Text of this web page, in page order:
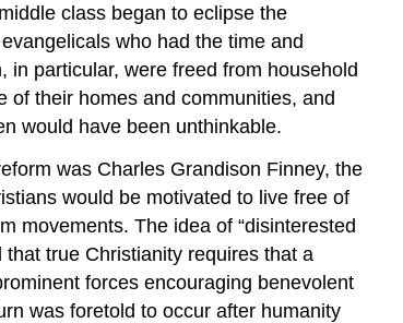
class began to eclipse the
who had the time and
in particular, were freed from household
of their homes and communities, and
would have been unthinkable.
was Charles Grandison Finney, the
would be motivated to live free of
movements. The idea of “disinterested
true Christianity requires that a
forces encouraging benevolent
was foretold to occur after humanity